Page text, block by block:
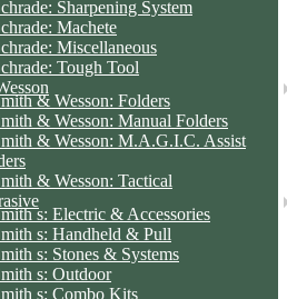
Sharpening System
Machete
Miscellaneous
Tough Tool
& Wesson: Folders
& Wesson: Manual Folders
& Wesson: M.A.G.I.C. Assist
& Wesson: Tactical
s: Electric & Accessories
s: Handheld & Pull
s: Stones & Systems
s: Outdoor
s: Combo Kits